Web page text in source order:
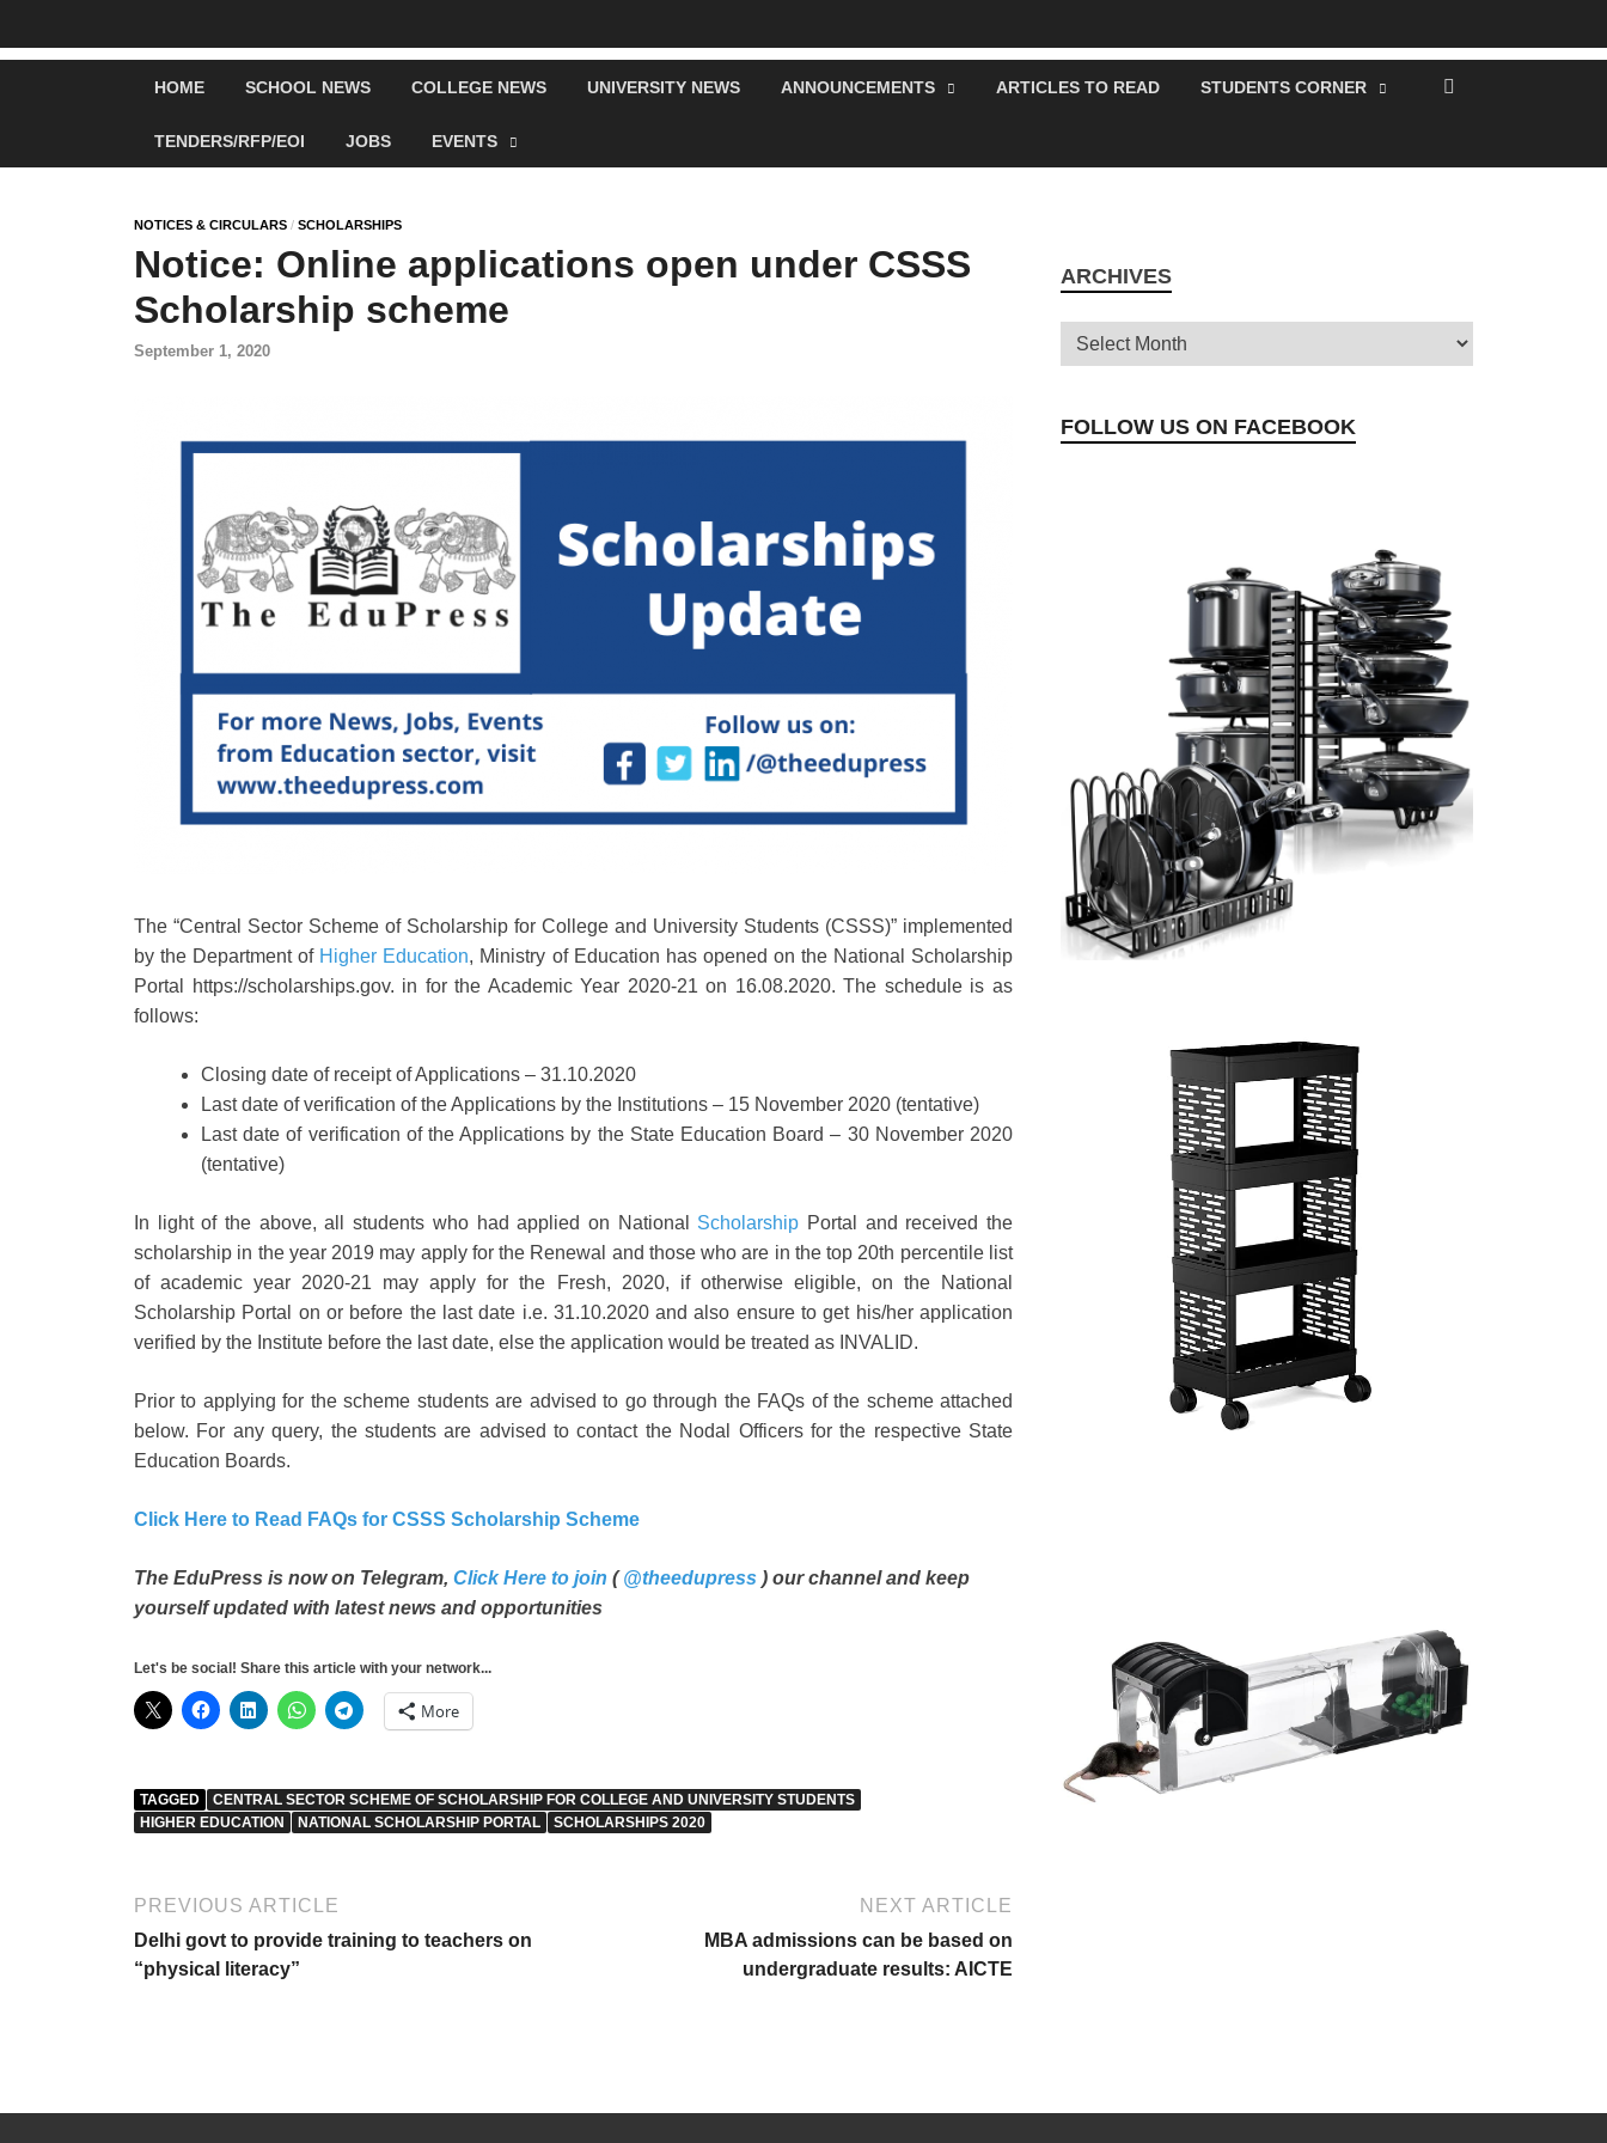
HOME SCHOOL NEWS COLLEGE NEWS UNIVERSITY NEWS ANNOUNCEMENTS ARTICLES TO READ STUDENTS CORNER
TENDERS/RFP/EOI JOBS EVENTS
NOTICES & CIRCULARS / SCHOLARSHIPS
Notice: Online applications open under CSSS
Scholarship scheme
September 1, 2020
The “Central Sector Scheme of Scholarship for College and University Students (CSSS)” implemented
by the Department of Higher Education, Ministry of Education has opened on the National Scholarship
Portal https://scholarships.gov. in for the Academic Year 2020-21 on 16.08.2020. The schedule is as
follows:
Closing date of receipt of Applications – 31.10.2020
Last date of verification of the Applications by the Institutions – 15 November 2020 (tentative)
Last date of verification of the Applications by the State Education Board – 30 November 2020
(tentative)
In light of the above, all students who had applied on National Scholarship Portal and received the
scholarship in the year 2019 may apply for the Renewal and those who are in the top 20th percentile list
of academic year 2020-21 may apply for the Fresh, 2020, if otherwise eligible, on the National
Scholarship Portal on or before the last date i.e. 31.10.2020 and also ensure to get his/her application
verified by the Institute before the last date, else the application would be treated as INVALID.
Prior to applying for the scheme students are advised to go through the FAQs of the scheme attached
below. For any query, the students are advised to contact the Nodal Officers for the respective State
Education Boards.
Click Here to Read FAQs for CSSS Scholarship Scheme
The EduPress is now on Telegram, Click Here to join (@theedupress ) our channel and keep
yourself updated with latest news and opportunities
Let's be social! Share this article with your network...
More
TAGGED
CENTRAL SECTOR SCHEME OF SCHOLARSHIP FOR COLLEGE AND UNIVERSITY STUDENTS
HIGHER EDUCATION
NATIONAL SCHOLARSHIP PORTAL SCHOLARSHIPS 2020
PREVIOUS ARTICLE
Delhi govt to provide training to teachers on
“physical literacy”
NEXT ARTICLE
MBA admissions can be based on
undergraduate results: AICTE
ARCHIVES
FOLLOW US ON FACEBOOK